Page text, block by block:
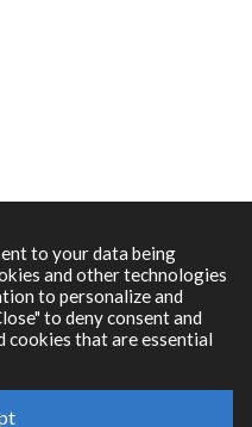
to your data being
and other technologies
to personalize and
to deny consent and
cookies that are essential